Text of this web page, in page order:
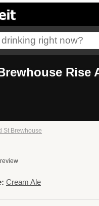
Rise
St Brewhouse
review
Cream Ale